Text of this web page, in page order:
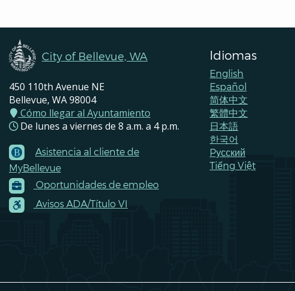
City of Bellevue, WA
450 110th Avenue NE
Bellevue, WA 98004
Cómo llegar al Ayuntamiento
De lunes a viernes de 8 a.m. a 4 p.m.
Footer
Menu
Contacts
Asistencia al cliente de
MyBellevue
Oportunidades de empleo
Avisos ADA/Título VI
Idiomas
English
Español
简体中文
繁體中文
日本語
한국어
Pусский
Tiếng Việt